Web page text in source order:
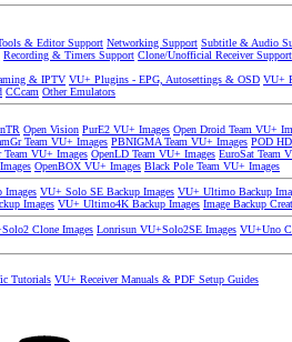
& Editor Support Networking Support Subtitle & Audio
Recording & Timers Support Clone/Unofficial Receiver Support
& IPTV VU+ Plugins - EPG, Autosettings & OSD VU+
CCcam Other Emulators
Open Vision PurE2 VU+ Images Open Droid Team VU+
Team VU+ Images PBNIGMA Team VU+ Images POD
Team VU+ Images OpenLD Team VU+ Images EuroSat Team
OpenBOX VU+ Images Black Pole Team VU+ Images
Images VU+ Solo SE Backup Images VU+ Ultimo Backup
Images VU+ Ultimo4K Backup Images Image Backup
Clone Images Lonrisun VU+Solo2SE Images VU+Uno
Tutorials VU+ Receiver Manuals & PDF Setup Guides